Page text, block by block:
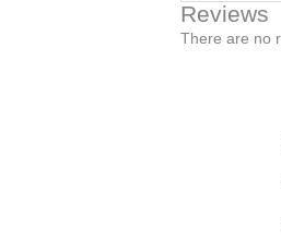
Reviews
There are no